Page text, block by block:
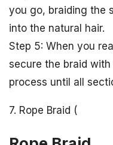
you go, braiding the
into the natural hair.
Step 5: When you
secure the braid
process until all
7. Rope Braid (